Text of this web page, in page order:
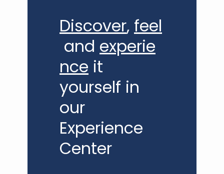
Discover, feel
and experie
nce it
yourself in
our
Experience
Center